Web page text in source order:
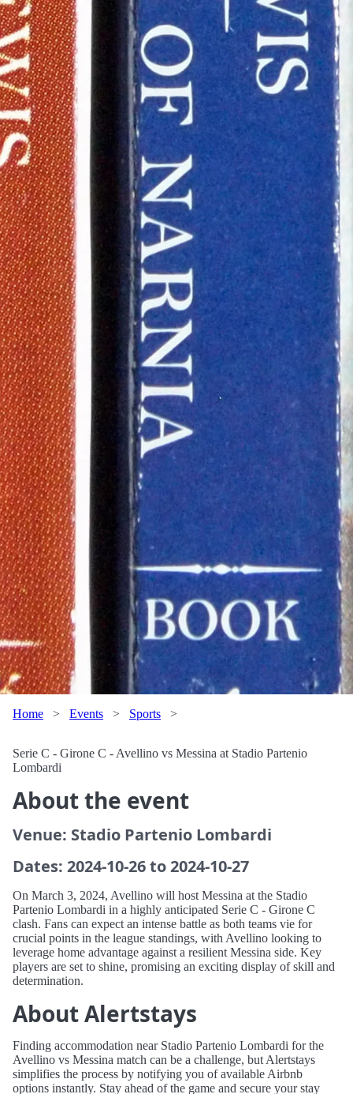
Home > Events > Sports >
Serie C - Girone C - Avellino vs Messina at Stadio Partenio
Lombardi
About the event
Venue: Stadio Partenio Lombardi
Dates: 2024-10-26 to 2024-10-27
On March 3, 2024, Avellino will host Messina at the Stadio
Partenio Lombardi in a highly anticipated Serie C - Girone C
clash. Fans can expect an intense battle as both teams vie for
crucial points in the league standings, with Avellino looking to
leverage home advantage against a resilient Messina side. Key
players are set to shine, promising an exciting display of skill and
determination.
About Alertstays
Finding accommodation near Stadio Partenio Lombardi for the
Avellino vs Messina match can be a challenge, but Alertstays
simplifies the process by notifying you of available Airbnb
options instantly. Stay ahead of the game and secure your stay